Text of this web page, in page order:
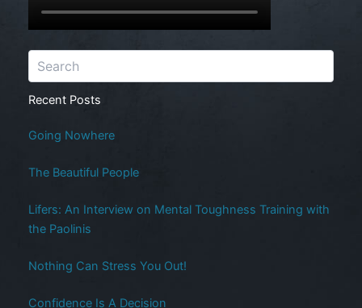
Recent Posts
Going Nowhere
The Beautiful People
Lifers: An Interview on Mental Toughness Training with
the Paolinis
Nothing Can Stress You Out!
Confidence Is A Decision